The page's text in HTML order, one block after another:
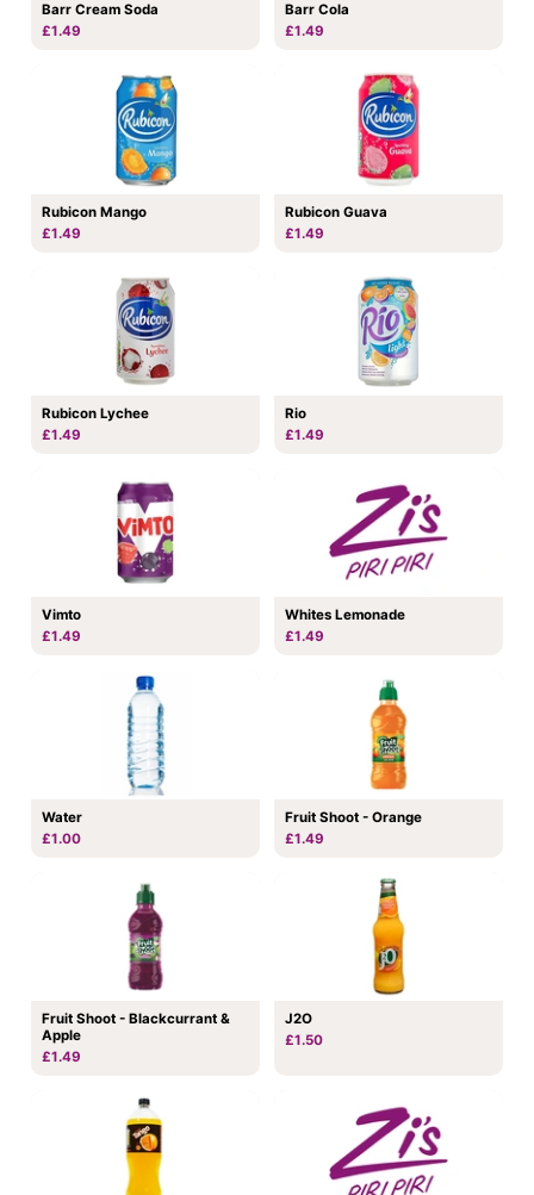
Barr Cream Soda
£1.49
Barr Cola
£1.49
Rubicon Mango
£1.49
Rubicon Guava
£1.49
Rubicon Lychee
£1.49
Rio
£1.49
Vimto
£1.49
Whites Lemonade
£1.49
Water
£1.00
Fruit Shoot - Orange
£1.49
Fruit Shoot - Blackcurrant &
Apple
£1.49
J2O
£1.50